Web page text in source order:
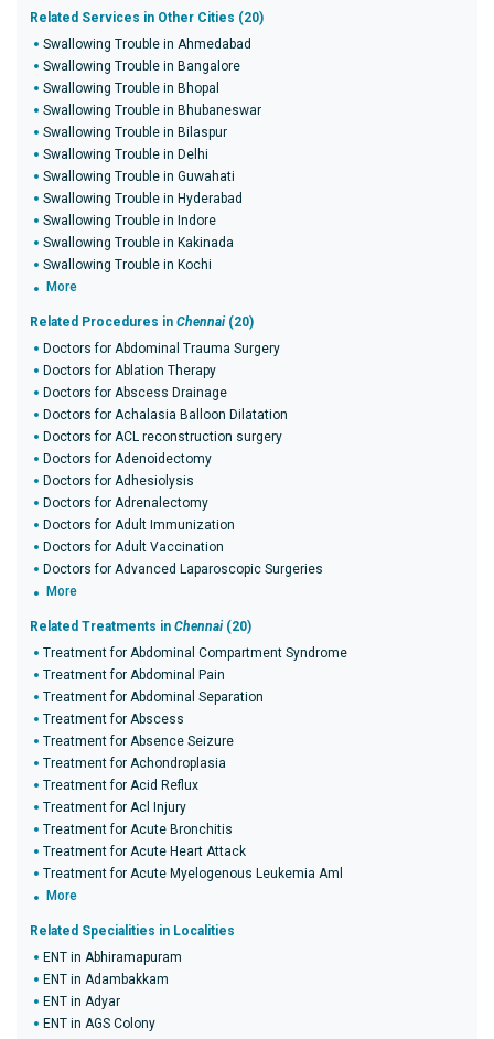
Related Services in Other Cities (20)
Swallowing Trouble in Ahmedabad
Swallowing Trouble in Bangalore
Swallowing Trouble in Bhopal
Swallowing Trouble in Bhubaneswar
Swallowing Trouble in Bilaspur
Swallowing Trouble in Delhi
Swallowing Trouble in Guwahati
Swallowing Trouble in Hyderabad
Swallowing Trouble in Indore
Swallowing Trouble in Kakinada
Swallowing Trouble in Kochi
More
Related Procedures in Chennai (20)
Doctors for Abdominal Trauma Surgery
Doctors for Ablation Therapy
Doctors for Abscess Drainage
Doctors for Achalasia Balloon Dilatation
Doctors for ACL reconstruction surgery
Doctors for Adenoidectomy
Doctors for Adhesiolysis
Doctors for Adrenalectomy
Doctors for Adult Immunization
Doctors for Adult Vaccination
Doctors for Advanced Laparoscopic Surgeries
More
Related Treatments in Chennai (20)
Treatment for Abdominal Compartment Syndrome
Treatment for Abdominal Pain
Treatment for Abdominal Separation
Treatment for Abscess
Treatment for Absence Seizure
Treatment for Achondroplasia
Treatment for Acid Reflux
Treatment for Acl Injury
Treatment for Acute Bronchitis
Treatment for Acute Heart Attack
Treatment for Acute Myelogenous Leukemia Aml
More
Related Specialities in Localities
ENT in Abhiramapuram
ENT in Adambakkam
ENT in Adyar
ENT in AGS Colony